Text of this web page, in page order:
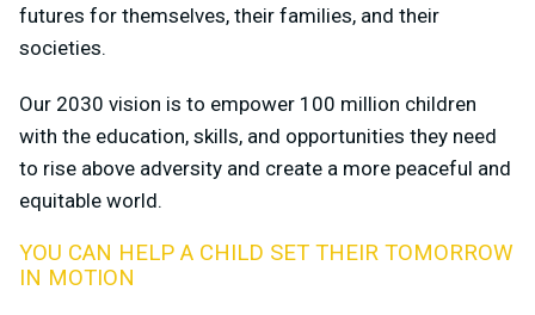
futures for themselves, their families, and their
societies.
Our 2030 vision is to empower 100 million children
with the education, skills, and opportunities they need
to rise above adversity and create a more peaceful and
equitable world.
YOU CAN HELP A CHILD SET THEIR TOMORROW
IN MOTION